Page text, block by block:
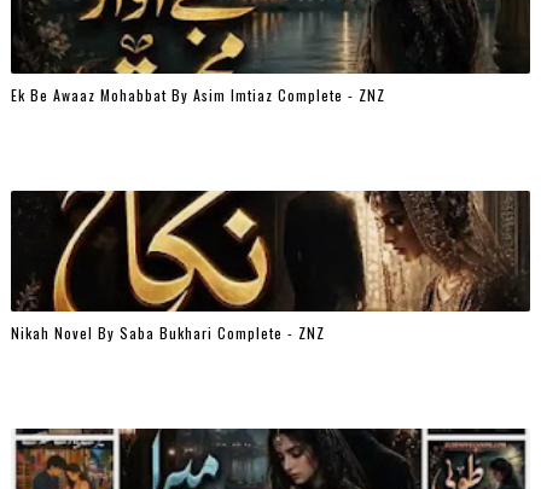
Ek Be Awaaz Mohabbat By Asim Imtiaz Complete - ZNZ
Nikah Novel By Saba Bukhari Complete - ZNZ